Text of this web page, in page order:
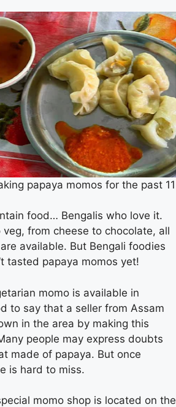
papaya momos for the past 11
food… Bengalis who love it.
veg, from cheese to chocolate, all
available. But Bengali foodies
tasted papaya momos yet!
momo is available in
to say that a seller from Assam
in the area by making this
people may express doubts
made of papaya. But once
is hard to miss.
momo shop is located on the